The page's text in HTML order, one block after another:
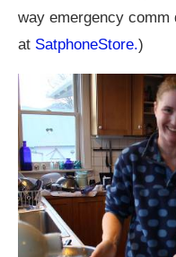
way emergency comm
at SatphoneStore.)